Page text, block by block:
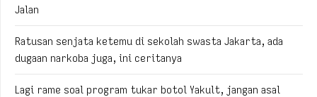
Jalan
Ratusan senjata ketemu di sekolah swasta Jakarta, ada
dugaan narkoba juga, ini ceritanya
Lagi rame soal program tukar botol Yakult, jangan asal